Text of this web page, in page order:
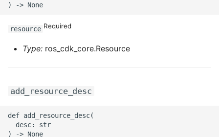
ROS-CDK-mps
resource Required
Type: ros_cdk_core.Resource
add_resource_desc
def add_resource_desc(
  desc: str